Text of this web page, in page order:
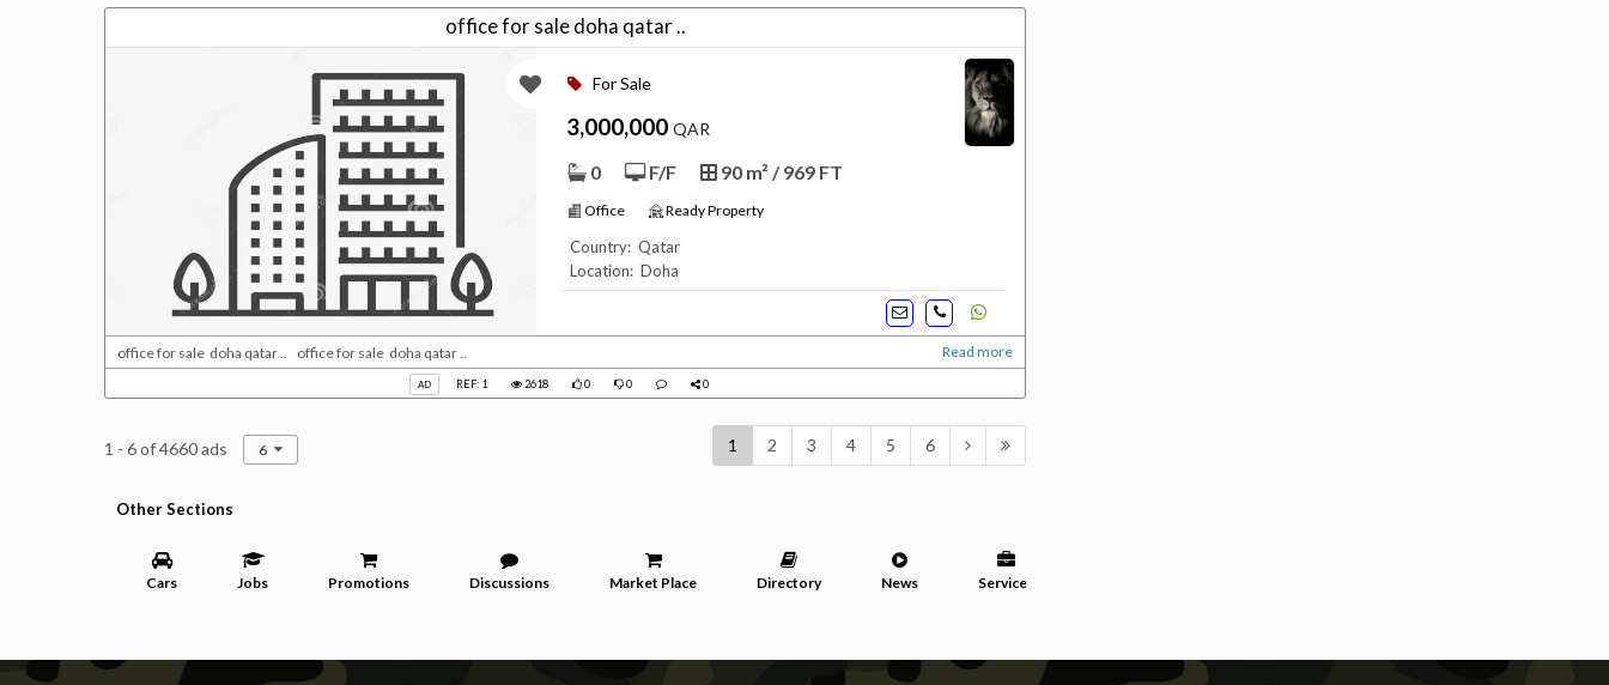
office for sale doha qatar ..
For Sale
3,000,000 QAR
0 F/F 90 m² / 969 FT
Office Ready Property
Country: Qatar
Location: Doha
office for sale doha qatar .. office for sale doha qatar .. Read more
AD REF: 1 2618 0 0 0
1 2 3 4 5 6
1 - 6 of 4660 ads 6
Other Sections
Cars Jobs Promotions Discussions Market Place Directory News Services